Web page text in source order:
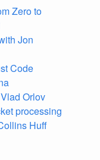
Zero to
Jon
Code
Orlov
processing
Huff